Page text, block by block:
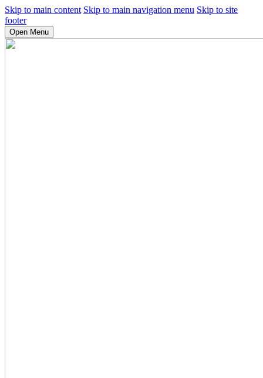
Skip to main content Skip to main navigation menu Skip to site
footer
Open Menu